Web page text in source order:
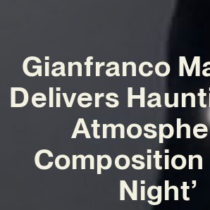
Gianfranco
Delivers
Composition
Night’